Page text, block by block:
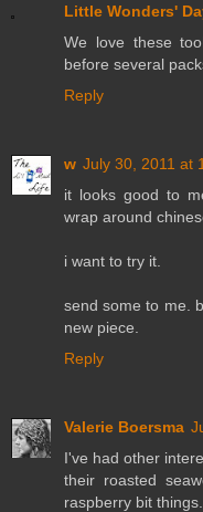
Little Wonders'
We love these
before several
Reply
w July 30, 2011 at
it looks good to
wrap around
i want to try it.
send some to me.
new piece.
Reply
Valerie Boersma
I've had other
their roasted
raspberry bit